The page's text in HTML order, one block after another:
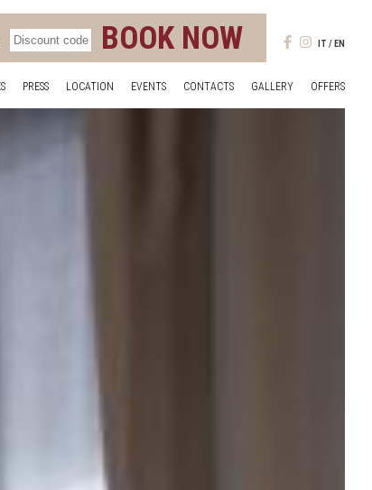
PRESS LOCATION EVENTS CONTACTS GALLERY OFFERS
BOOK NOW IT EN